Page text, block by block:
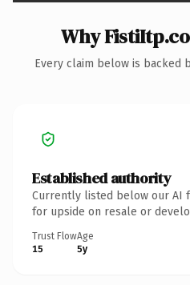
Why
Every claim below is backed
Established authority
Currently listed below our AI
for upside on resale or
Trust Flow
15
Age
5y